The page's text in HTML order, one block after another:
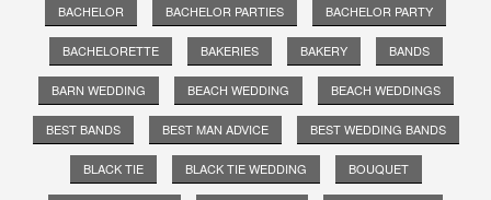
BACHELOR BACHELOR PARTIES BACHELOR PARTY
BACHELORETTE BAKERIES BAKERY BANDS
BARN WEDDING BEACH WEDDING BEACH WEDDINGS
BEST BANDS BEST MAN ADVICE BEST WEDDING BANDS
BLACK TIE BLACK TIE WEDDING BOUQUET